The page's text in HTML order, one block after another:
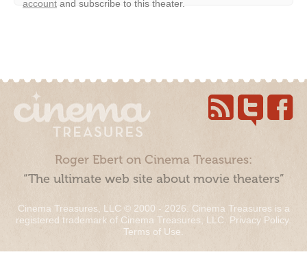
account and subscribe to this theater.
Roger Ebert on Cinema Treasures:
“The ultimate web site about movie theaters”
Cinema Treasures, LLC © 2000 - 2026. Cinema Treasures is a
registered trademark of Cinema Treasures, LLC. Privacy Policy.
Terms of Use